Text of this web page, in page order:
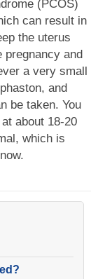
(PCOS)
can result in
the uterus
pregnancy and
a very small
and
be taken. You
about 18-20
which is